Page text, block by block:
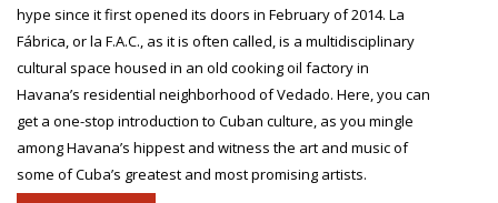
hype since it first opened its doors in February of 2014. La
Fábrica, or la F.A.C., as it is often called, is a multidisciplinary
cultural space housed in an old cooking oil factory in
Havana’s residential neighborhood of Vedado. Here, you can
get a one-stop introduction to Cuban culture, as you mingle
among Havana’s hippest and witness the art and music of
some of Cuba’s greatest and most promising artists.